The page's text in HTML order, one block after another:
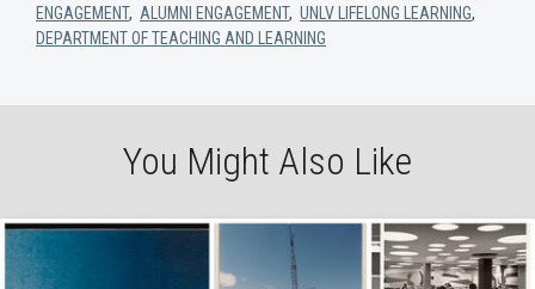
ENGAGEMENT, ALUMNI ENGAGEMENT, UNLV LIFELONG LEARNING,
DEPARTMENT OF TEACHING AND LEARNING
You Might Also Like